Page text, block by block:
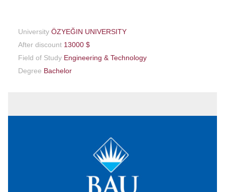
University ÖZYEĞIN UNIVERSITY
After discount 13000 $
Field of Study Engineering & Technology
Degree Bachelor